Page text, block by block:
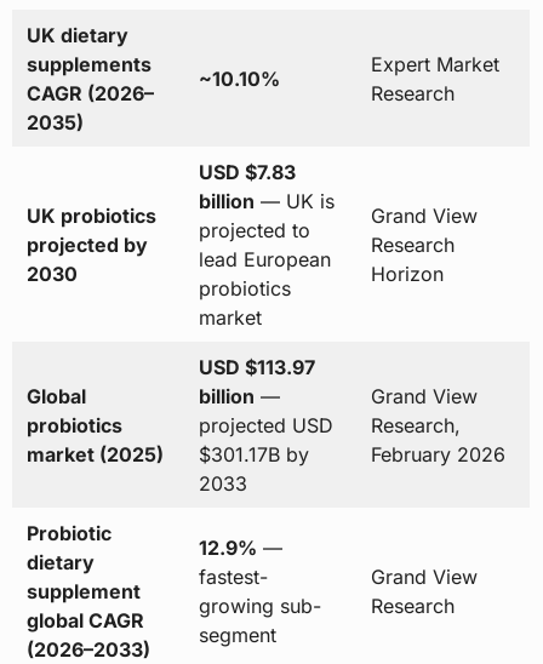
UK dietary
supplements
CAGR (2026–
2035)
~10.10%
Expert Market
Research
UK probiotics
projected by
2030
USD $7.83
billion — UK is
projected to
lead European
probiotics
market
Grand View
Research
Horizon
Global
probiotics
market (2025)
USD $113.97
billion —
projected USD
$301.17B by
2033
Grand View
Research,
February 2026
Probiotic
dietary
supplement
global CAGR
(2026–2033)
12.9% —
fastest-
growing sub-
segment
Grand View
Research